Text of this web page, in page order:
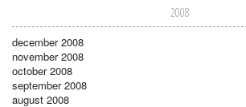
2008
december 2008
november 2008
october 2008
september 2008
august 2008